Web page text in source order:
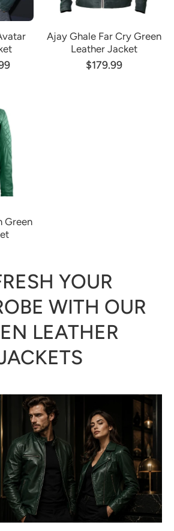
Ajay Ghale Far Cry Green
Leather Jacket
$179.99
Green
YOUR
WITH OUR
LEATHER